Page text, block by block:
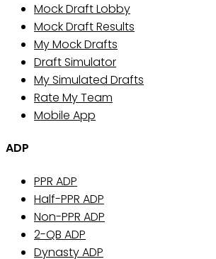
Mock Draft Lobby
Mock Draft Results
My Mock Drafts
Draft Simulator
My Simulated Drafts
Rate My Team
Mobile App
ADP
PPR ADP
Half-PPR ADP
Non-PPR ADP
2-QB ADP
Dynasty ADP